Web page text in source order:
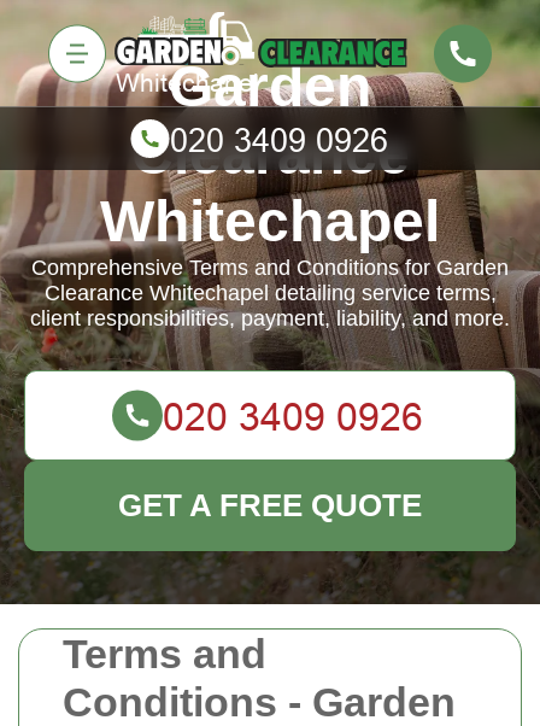
Terms and
Conditions - Garden
Garden
Clearance
Whitechapel
Comprehensive Terms and Conditions for Garden
Clearance Whitechapel detailing service terms,
client responsibilities, payment, liability, and more.
GET A FREE QUOTE